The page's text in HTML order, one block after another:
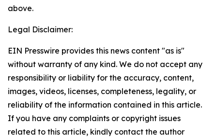
above.
Legal Disclaimer:
EIN Presswire provides this news content "as is"
without warranty of any kind. We do not accept any
responsibility or liability for the accuracy, content,
images, videos, licenses, completeness, legality, or
reliability of the information contained in this article.
If you have any complaints or copyright issues
related to this article, kindly contact the author